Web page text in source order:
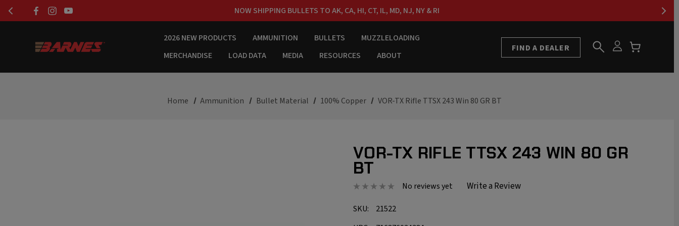
NOW SHIPPING BULLETS TO AK, CA, HI, CT, IL, MD, NJ, NY & RI
FREE SHIPPING ON ORDERS OVER $150
2026 NEW PRODUCTS
AMMUNITION BULLETS
MUZZLELOADING
MERCHANDISE
LOAD DATA MEDIA RESOURCES ABOUT
FIND A DEALER
Home Ammunition Bullet Material 100% Copper VOR-TX Rifle TTSX 243 Win 80 GR BT
VOR-TX RIFLE TTSX 243 WIN 80 GR
BT
No reviews yet Write a Review
SKU:
21522